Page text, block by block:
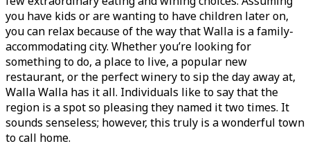
you have kids or are wanting to have children later on,
you can relax because of the way that Walla is a family-
accommodating city. Whether you’re looking for
something to do, a place to live, a popular new
restaurant, or the perfect winery to sip the day away at,
Walla Walla has it all. Individuals like to say that the
region is a spot so pleasing they named it two times. It
sounds senseless; however, this truly is a wonderful town
to call home.